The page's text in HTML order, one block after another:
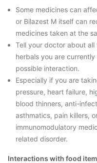
Some medicines can
or Bilazest M itself can
medicines taken at the
Tell your doctor about
herbals you are
possible interaction.
Especially if you are
pressure, heart failure,
blood thinners, anti-
asthmatics, pain killers,
immunomodulatory
related disorder.
Interactions with food